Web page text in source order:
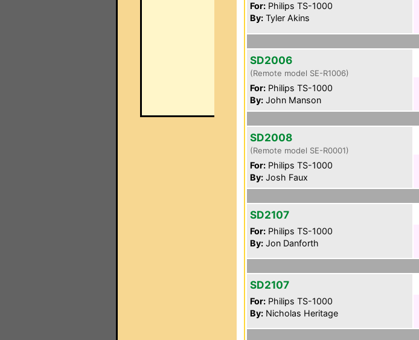
For: Philips TS-1000
By: Tyler Akins
SD2006
(Remote model SE-R1006)
For: Philips TS-1000
By: John Manson
SD2008
(Remote model SE-R0001)
For: Philips TS-1000
By: Josh Faux
SD2107
For: Philips TS-1000
By: Jon Danforth
SD2107
For: Philips TS-1000
By: Nicholas Heritage